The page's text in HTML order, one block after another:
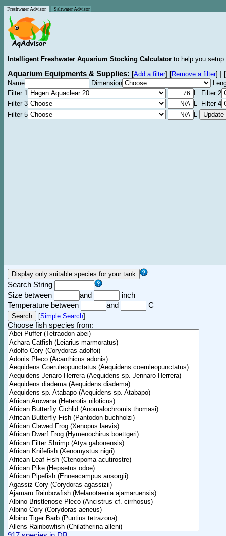
Freshwater Advisor Saltwater Advisor
Intelligent Freshwater Aquarium Stocking Calculator to help you
Aquarium Equipments & Supplies: [Add a filter] [Remove a filter]
[
Name
Dimension
Filter 1
L Filter 2
Filter 3
L Filter 4
Filter 5
L
Search String
Size between
and
inch
Temperature between
and C
[Simple Search]
Choose fish species from: